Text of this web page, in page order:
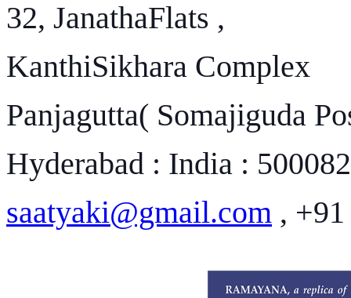
32, JanathaFlats ,
KanthiSikhara Complex
Panjagutta( Somajiguda
Hyderabad : India :
saatyaki@gmail.com ,